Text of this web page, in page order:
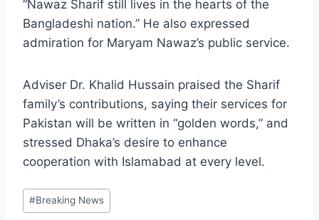
“Nawaz Sharif still lives in the hearts of the
Bangladeshi nation.” He also expressed
admiration for Maryam Nawaz’s public service.
Adviser Dr. Khalid Hussain praised the Sharif
family’s contributions, saying their services for
Pakistan will be written in “golden words,” and
stressed Dhaka’s desire to enhance
cooperation with Islamabad at every level.
Post
Tags:
#Breaking News